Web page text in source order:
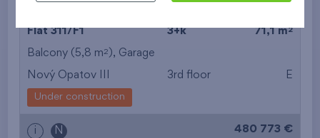
Flat 311/F1 3+k 71,1 m2
Balcony (5,8 m2 ), Garage
Nový Opatov III 3rd floor E
Under construction
i N 480 773 €